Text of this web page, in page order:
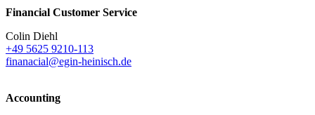
Financial Customer Service
Colin Diehl
+49 5625 9210-113
finanacial@egin-heinisch.de
Accounting